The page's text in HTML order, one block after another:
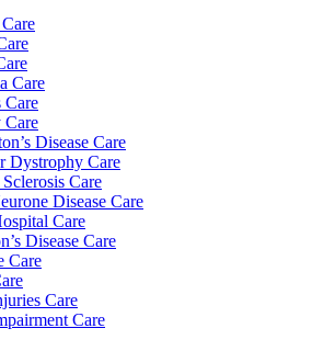
Care
Care
Care
Disease Care
Dystrophy Care
Care
Disease Care
Care
Disease Care
Care
Care
Care